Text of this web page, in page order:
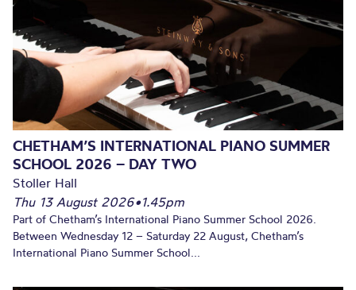
CHETHAM’S INTERNATIONAL PIANO SUMMER
SCHOOL 2026 – DAY TWO
Stoller Hall
Thu 13 August 2026•1.45pm
Part of Chetham’s International Piano Summer School 2026.
Between Wednesday 12 – Saturday 22 August, Chetham’s
International Piano Summer School...